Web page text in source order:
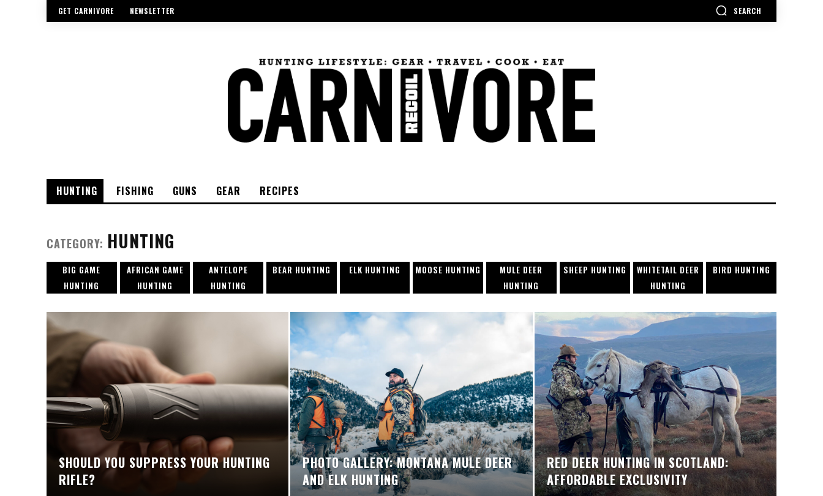
GET CARNIVORE NEWSLETTER SEARCH
HUNTING FISHING GUNS GEAR RECIPES
CATEGORY: HUNTING
BIG GAME
HUNTING
AFRICAN GAME
HUNTING
ANTELOPE
HUNTING
BEAR HUNTING ELK HUNTING MOOSE HUNTING
MULE DEER
HUNTING
SHEEP HUNTING
WHITETAIL DEER
HUNTING
BIRD HUNTING
SHOULD YOU SUPPRESS YOUR HUNTING
RIFLE?
PHOTO GALLERY: MONTANA MULE DEER
AND ELK HUNTING
RED DEER HUNTING IN SCOTLAND:
AFFORDABLE EXCLUSIVITY